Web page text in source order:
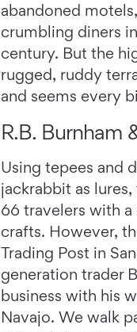
abandoned
crumbling diners
century. But the
rugged, ruddy
and seems every
R.B. Burnham
Using tepees and
jackrabbit as
66 travelers with
crafts. However,
Trading Post in
generation trader
business with his
Navajo. We walk